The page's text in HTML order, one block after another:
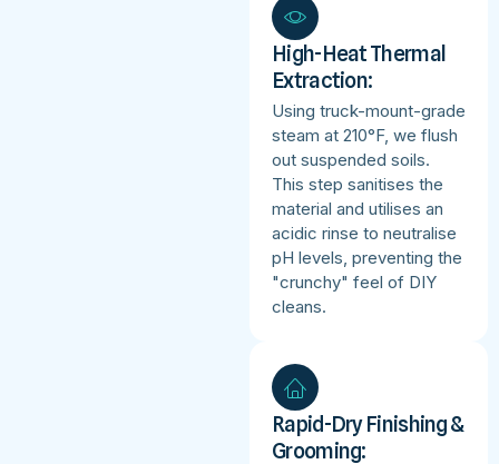
High-Heat Thermal
Extraction:
Using truck-mount-grade
steam at 210°F, we flush
out suspended soils.
This step sanitises the
material and utilises an
acidic rinse to neutralise
pH levels, preventing the
"crunchy" feel of DIY
cleans.
Rapid-Dry Finishing &
Grooming: